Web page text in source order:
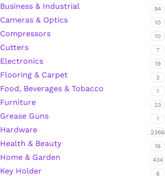
Polyurethane Automotive Windshield Adhesive
Dr. Fixit Waterproofing Compounds
Polyurethane Black Concrete Rubber Sheet
Sanding Sealer
Waterproof Cement
Gasket Sealant
Business & Industrial 94
Cameras & Optics 10
Compressors 10
Cutters 7
Electronics 19
Flooring & Carpet 2
Food, Beverages & Tobacco 1
Furniture 23
Grease Guns 1
Hardware 2366
Health & Beauty 16
Home & Garden 434
Key Holder 6